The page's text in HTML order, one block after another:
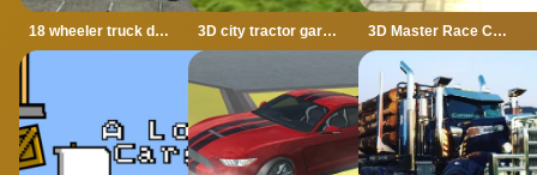
18 wheeler truck driving cargo 3D city tractor garbage sim 3D Master Race City Drift